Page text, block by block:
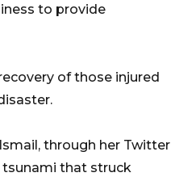
to provide
of those injured
through her Twitter
that struck